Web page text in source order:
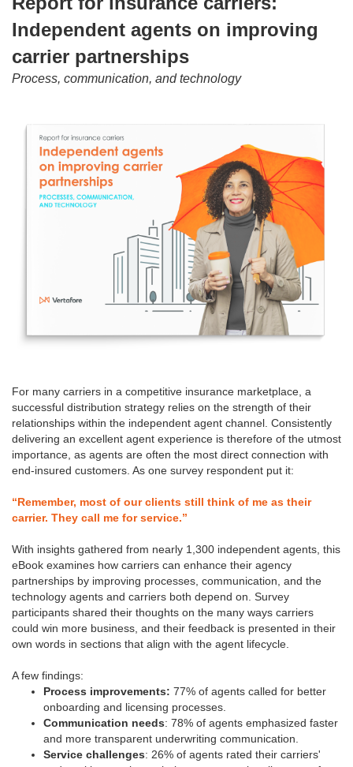
Independent agents on improving
carrier partnerships
Process, communication, and technology
For many carriers in a competitive insurance marketplace, a
successful distribution strategy relies on the strength of their
relationships within the independent agent channel. Consistently
delivering an excellent agent experience is therefore of the utmost
importance, as agents are often the most direct connection with
end-insured customers. As one survey respondent put it:
“Remember, most of our clients still think of me as their
carrier. They call me for service.”
With insights gathered from nearly 1,300 independent agents, this
eBook examines how carriers can enhance their agency
partnerships by improving processes, communication, and the
technology agents and carriers both depend on. Survey
participants shared their thoughts on the many ways carriers
could win more business, and their feedback is presented in their
own words in sections that align with the agent lifecycle.
A few findings:
Process improvements: 77% of agents called for better
onboarding and licensing processes.
Communication needs: 78% of agents emphasized faster
and more transparent underwriting communication.
Service challenges: 26% of agents rated their carriers'